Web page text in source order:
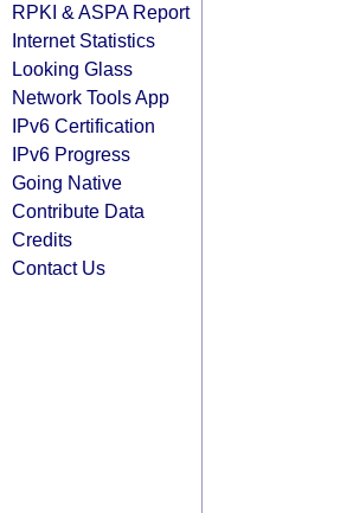
RPKI & ASPA Report
Internet Statistics
Looking Glass
Network Tools App
IPv6 Certification
IPv6 Progress
Going Native
Contribute Data
Credits
Contact Us